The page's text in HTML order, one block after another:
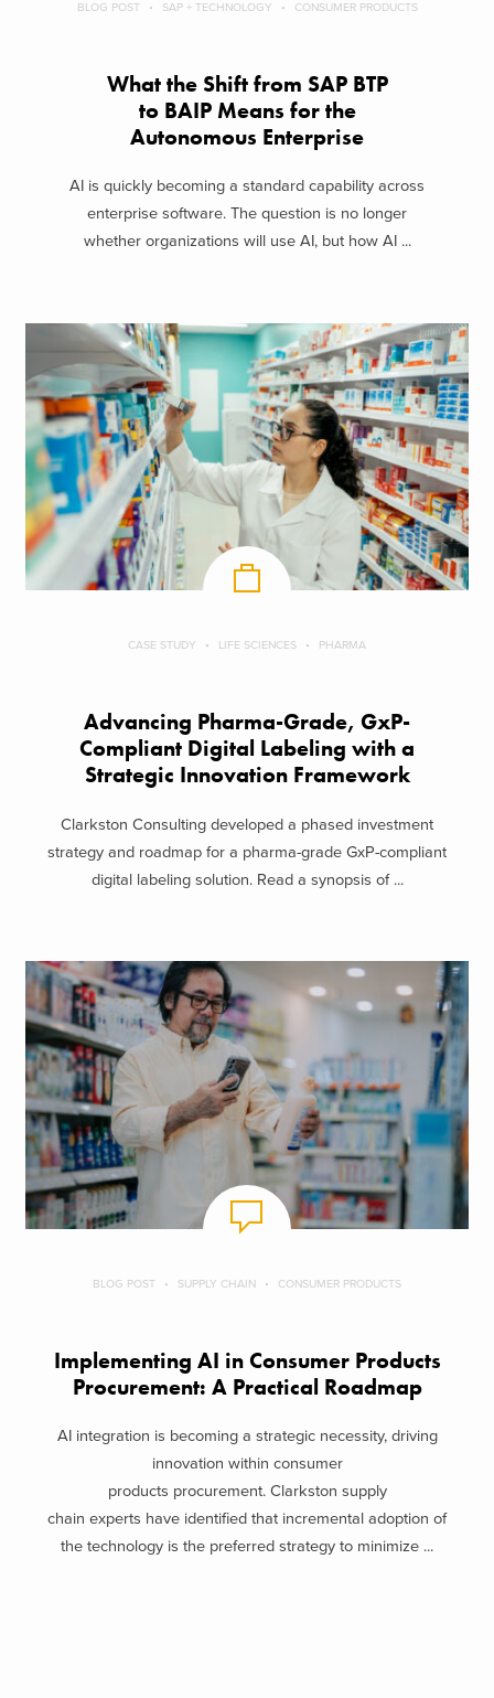
BLOG POST SAP + TECHNOLOGY CONSUMER PRODUCTS
What the Shift from SAP BTP
to BAIP Means for the
Autonomous Enterprise
AI is quickly becoming a standard capability across
enterprise software. The question is no longer
whether organizations will use AI, but how AI ...
CASE STUDY LIFE SCIENCES PHARMA
Advancing Pharma-Grade, GxP-
Compliant Digital Labeling with a
Strategic Innovation Framework
Clarkston Consulting developed a phased investment
strategy and roadmap for a pharma-grade GxP-compliant
digital labeling solution. Read a synopsis of ...
BLOG POST SUPPLY CHAIN CONSUMER PRODUCTS
Implementing AI in Consumer Products
Procurement: A Practical Roadmap
AI integration is becoming a strategic necessity, driving
innovation within consumer
products procurement. Clarkston supply
chain experts have identified that incremental adoption of
the technology is the preferred strategy to minimize ...